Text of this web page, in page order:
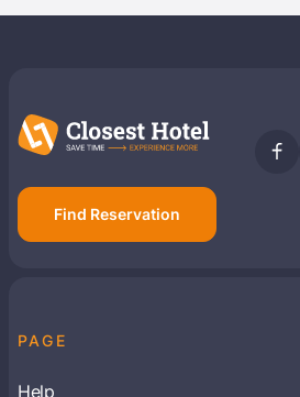
Find Reservation
PAGE
Help